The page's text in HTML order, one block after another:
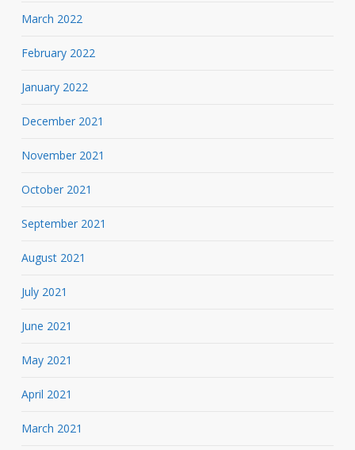
March 2022
February 2022
January 2022
December 2021
November 2021
October 2021
September 2021
August 2021
July 2021
June 2021
May 2021
April 2021
March 2021